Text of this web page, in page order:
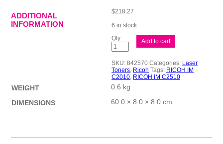
$218.27
6 in stock
Ricoh
C2010
Toner
quantity
Add to cart
SKU: 842570 Categories: Laser
Toners, Ricoh Tags: RICOH IM
C2010, RICOH IM C2510
ADDITIONAL
INFORMATION
WEIGHT
0.6 kg
DIMENSIONS
60.0 × 8.0 × 8.0 cm